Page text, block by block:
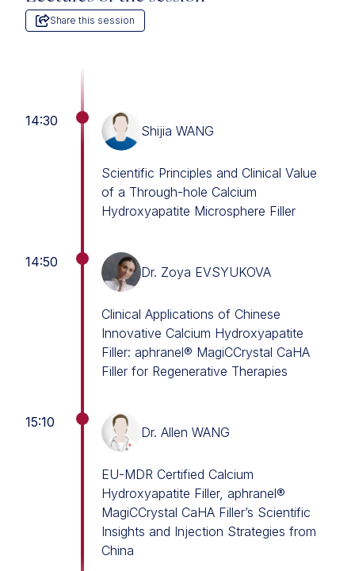
Share this session
14:30
Shijia WANG
Scientific Principles and Clinical Value
of a Through-hole Calcium
Hydroxyapatite Microsphere Filler
14:50
Dr. Zoya EVSYUKOVA
Clinical Applications of Chinese
Innovative Calcium Hydroxyapatite
Filler: aphranel® MagiCCrystal CaHA
Filler for Regenerative Therapies
15:10
Dr. Allen WANG
EU-MDR Certified Calcium
Hydroxyapatite Filler, aphranel®
MagiCCrystal CaHA Filler’s Scientific
Insights and Injection Strategies from
China